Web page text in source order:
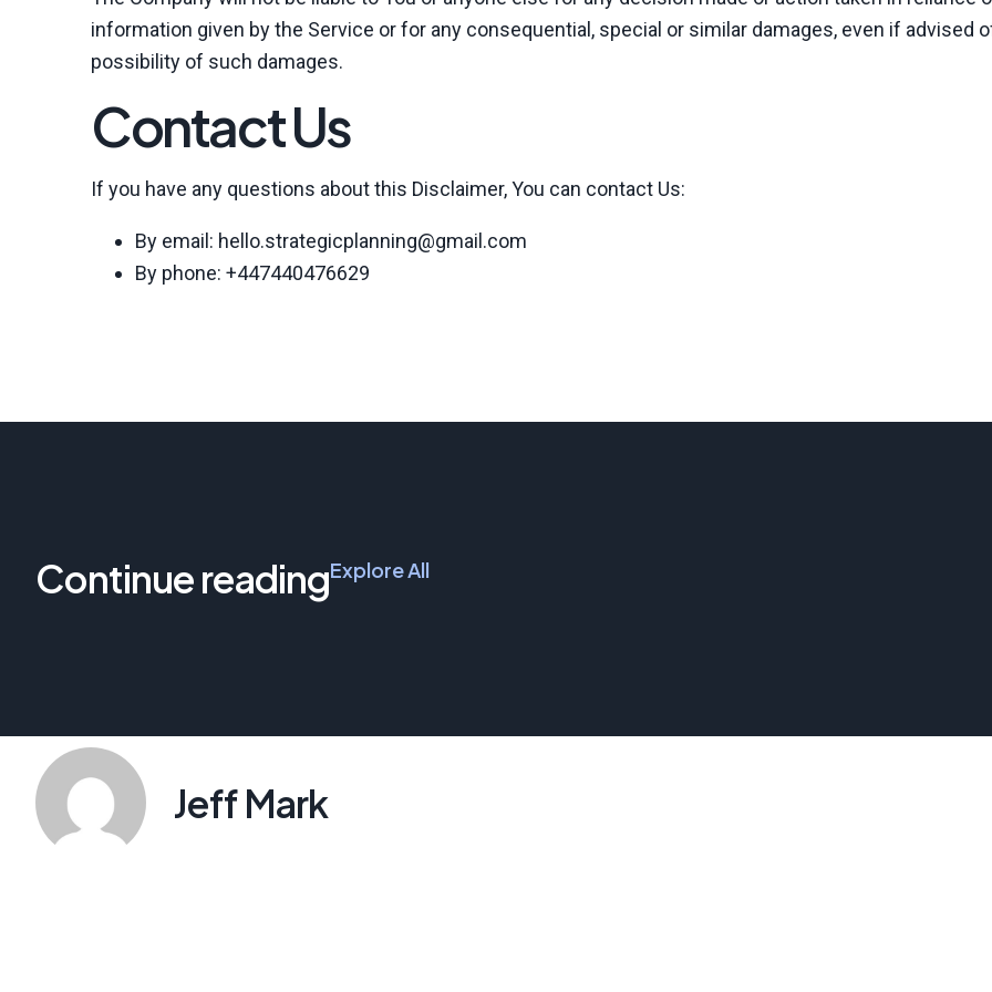
information given by the Service or for any consequential, special or similar damages, even if advised
possibility of such damages.
Contact Us
If you have any questions about this Disclaimer, You can contact Us:
By email: hello.strategicplanning@gmail.com
By phone: +447440476629
Continue readingExplore All
Jeff Mark